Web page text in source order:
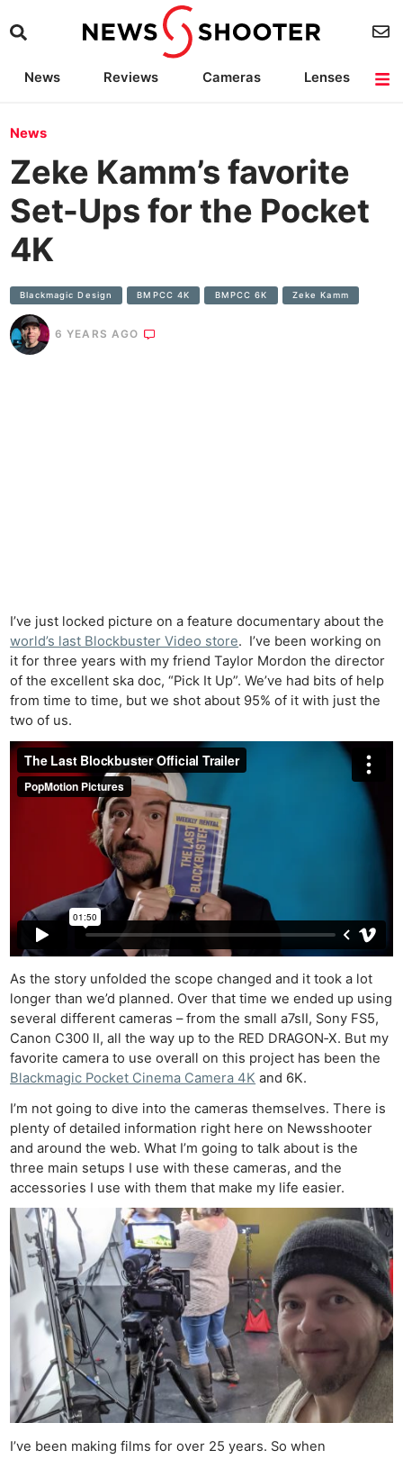
News Reviews Cameras
Lenses
News
Zeke Kamm’s favorite
Set-Ups for the Pocket
4K
Blackmagic Design BMPCC 4K BMPCC 6K Zeke Kamm
6 YEARS AGO
I’ve just locked picture on a feature documentary about the
world’s last Blockbuster Video store. I’ve been working on
it for three years with my friend Taylor Mordon the director
of the excellent ska doc, “Pick It Up”. We’ve had bits of help
from time to time, but we shot about 95% of it with just the
two of us.
As the story unfolded the scope changed and it took a lot
longer than we’d planned. Over that time we ended up using
several different cameras – from the small a7sII, Sony FS5,
Canon C300 II, all the way up to the RED DRAGON‑X. But my
favorite camera to use overall on this project has been the
Blackmagic Pocket Cinema Camera 4K and 6K.
I’m not going to dive into the cameras themselves. There is
plenty of detailed information right here on Newsshooter
and around the web. What I’m going to talk about is the
three main setups I use with these cameras, and the
accessories I use with them that make my life easier.
I’ve been making films for over 25 years. So when